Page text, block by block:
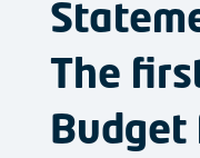
The
Budget